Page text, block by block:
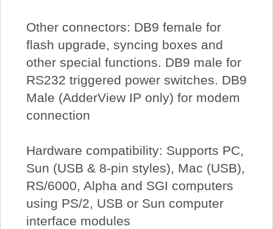
Other connectors: DB9 female for
flash upgrade, syncing boxes and
other special functions. DB9 male for
RS232 triggered power switches. DB9
Male (AdderView IP only) for modem
connection
Hardware compatibility: Supports PC,
Sun (USB & 8-pin styles), Mac (USB),
RS/6000, Alpha and SGI computers
using PS/2, USB or Sun computer
interface modules